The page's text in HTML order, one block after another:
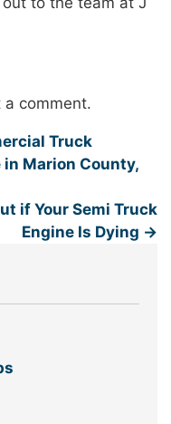
a comment.
Truck
Marion County,
if Your Semi Truck
Engine Is Dying →